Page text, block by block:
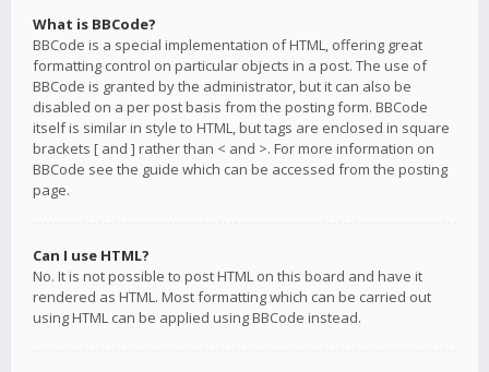
What is BBCode?
BBCode is a special implementation of HTML, offering great
formatting control on particular objects in a post. The use of
BBCode is granted by the administrator, but it can also be
disabled on a per post basis from the posting form. BBCode
itself is similar in style to HTML, but tags are enclosed in square
brackets [ and ] rather than < and >. For more information on
BBCode see the guide which can be accessed from the posting
page.
Can I use HTML?
No. It is not possible to post HTML on this board and have it
rendered as HTML. Most formatting which can be carried out
using HTML can be applied using BBCode instead.